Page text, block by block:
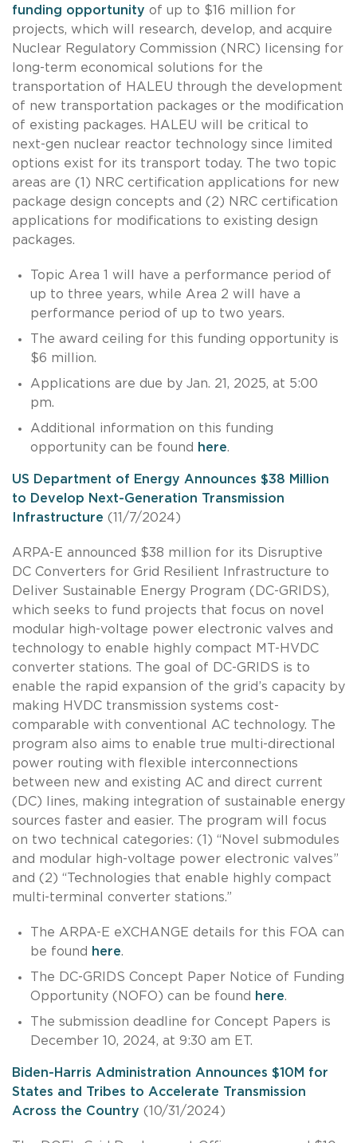
funding opportunity of up to $16 million for
projects, which will research, develop, and acquire
Nuclear Regulatory Commission (NRC) licensing for
long-term economical solutions for the
transportation of HALEU through the development
of new transportation packages or the modification
of existing packages. HALEU will be critical to
next-gen nuclear reactor technology since limited
options exist for its transport today. The two topic
areas are (1) NRC certification applications for new
package design concepts and (2) NRC certification
applications for modifications to existing design
packages.
Topic Area 1 will have a performance period of
up to three years, while Area 2 will have a
performance period of up to two years.
The award ceiling for this funding opportunity is
$6 million.
Applications are due by Jan. 21, 2025, at 5:00
pm.
Additional information on this funding
opportunity can be found
here.
US Department of Energy Announces $38 Million
to Develop Next-Generation Transmission
Infrastructure (11/7/2024)
ARPA-E announced $38 million for its Disruptive
DC Converters for Grid Resilient Infrastructure to
Deliver Sustainable Energy Program (DC-GRIDS),
which seeks to fund projects that focus on novel
modular high-voltage power electronic valves and
technology to enable highly compact MT-HVDC
converter stations. The goal of DC-GRIDS is to
enable the rapid expansion of the grid’s capacity by
making HVDC transmission systems cost-
comparable with conventional AC technology. The
program also aims to enable true multi-directional
power routing with flexible interconnections
between new and existing AC and direct current
(DC) lines, making integration of sustainable energy
sources faster and easier. The program will focus
on two technical categories: (1) “Novel submodules
and modular high-voltage power electronic valves”
and (2) “Technologies that enable highly compact
multi-terminal converter stations.”
The ARPA-E eXCHANGE details for this FOA can
be found
here.
The DC-GRIDS Concept Paper Notice of Funding
Opportunity (NOFO) can be found
here.
The submission deadline for Concept Papers is
December 10, 2024, at 9:30 am ET.
Biden-Harris Administration Announces $10M for
States and Tribes to Accelerate Transmission
Across the Country (10/31/2024)